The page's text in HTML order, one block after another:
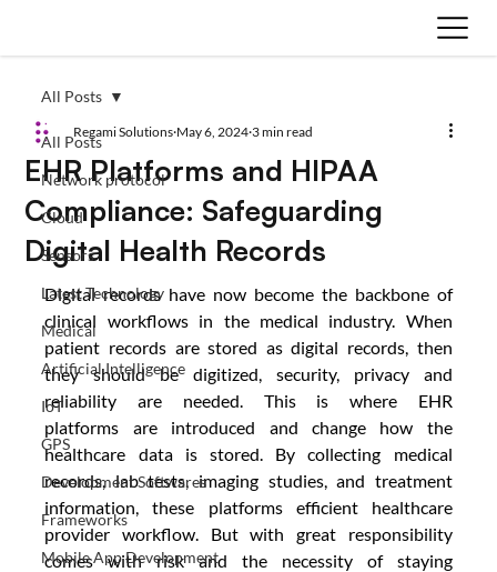
All Posts
Network protocol
Cloud
Sensors
Latest Technology
Medical
Artificial Intelligence
IoT
GPS
Development Softwares
Frameworks
Mobile App Development
All Posts
EHR Platforms and HIPAA
Compliance: Safeguarding
Digital Health Records
Regami Solutions May 6, 2024 3 min read
Digital records have now become the backbone of
clinical workflows in the medical industry. When
patient records are stored as digital records, then
they should be digitized, security, privacy and
reliability are needed. This is where EHR
platforms are introduced and change how the
healthcare data is stored. By collecting medical
records, lab tests, imaging studies, and treatment
information, these platforms efficient healthcare
provider workflow. But with great responsibility
comes with risk and the necessity of staying